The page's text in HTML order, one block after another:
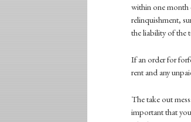
within one month
relinquishment,
the liability of the
If an order for
rent and any
The take out
important that